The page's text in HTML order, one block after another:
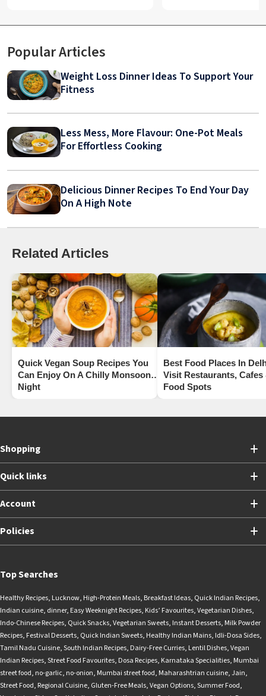
Popular Articles
Weight Loss Dinner Ideas To Support Your
Fitness
Less Mess, More Flavour: One-Pot Meals
For Effortless Cooking
Delicious Dinner Recipes To End Your Day
On A High Note
Related Articles
Quick Vegan Soup Recipes You
Can Enjoy On A Chilly Monsoon
Night
Best Food Places In
Visit Restaurants, Cafes
Food Spots
Shopping
Quick links
Account
Policies
Top Searches
Healthy Recipes, Lucknow, High-Protein Meals, Breakfast Ideas, Quick Indian Recipes,
Indian cuisine, dinner, Easy Weeknight Recipes, Kids’ Favourites,Vegetarian Dishes,
Indo-Chinese Recipes, Quick Snacks,Vegetarian Sweets, Instant Desserts, Milk Powder
Recipes, Festival Desserts, Quick Indian Sweets, Healthy Indian Mains, Idli-Dosa Sides,
Tamil Nadu Cuisine,South Indian Recipes, Dairy-Free Curries, Lentil Dishes,Vegan
Indian Recipes,Street Food Favourites, Dosa Recipes, Karnataka Specialities, Mumbai
street food, no-garlic, no-onion, Mumbai street food, Maharashtrian cuisine,Jain,
Street Food, Regional Cuisine, Gluten-Free Meals,Vegan Options,Summer Food,